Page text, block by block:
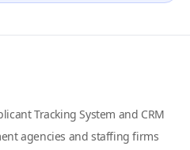
Tracking System and CRM
agencies and staffing firms